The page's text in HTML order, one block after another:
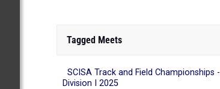
Tagged Meets
SCISA Track and Field Championships -
Division I 2025